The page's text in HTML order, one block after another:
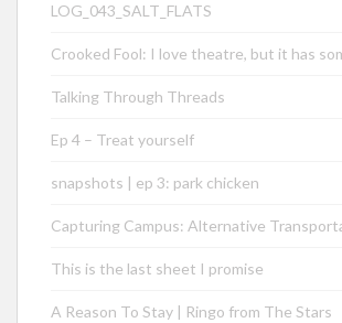
LOG_043_SALT_FLATS
Crooked Fool: I love theatre, but it has
Talking Through Threads
Ep 4 – Treat yourself
snapshots | ep 3: park chicken
Capturing Campus: Alternative
This is the last sheet I promise
A Reason To Stay | Ringo from The Stars